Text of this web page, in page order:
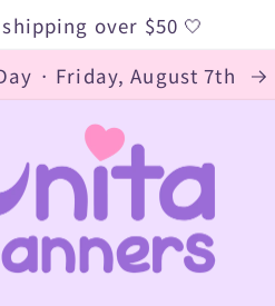
over $50 🤍
· Friday, August 7th